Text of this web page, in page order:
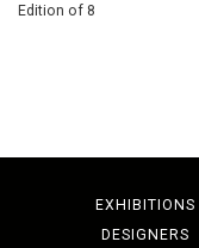
Edition of 8
EXHIBITIONS
DESIGNERS